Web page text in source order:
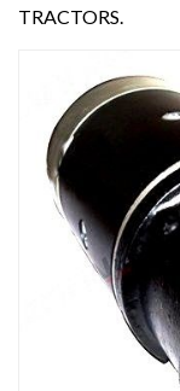
TRACTORS.